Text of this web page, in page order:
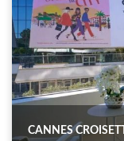
CANNES